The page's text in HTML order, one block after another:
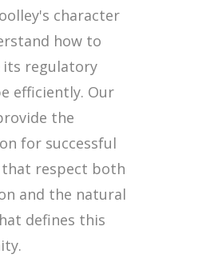
character
how to
its regulatory
efficiently. Our
the
for successful
respect both
and the natural
defines this